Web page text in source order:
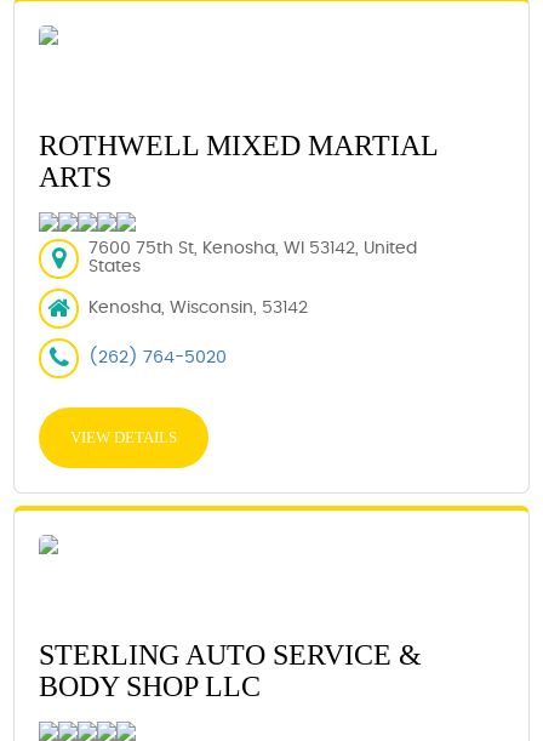
ROTHWELL MIXED MARTIAL
ARTS
7600 75th St, Kenosha, WI 53142, United
States
Kenosha, Wisconsin, 53142
(262) 764-5020
VIEW DETAILS
STERLING AUTO SERVICE &
BODY SHOP LLC